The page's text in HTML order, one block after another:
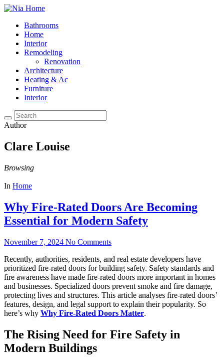
Bathrooms
Home
Interior
Remodeling
Renovation
Architecture
Heating & Ac
Furniture
Interior
Author
Clare Louise
Browsing
In Home
Why Fire-Rated Doors Are Becoming
Essential for Modern Safety
November 7, 2024 No Comments
Recently, authorities, residents, and real estate developers have
prioritized fire-rated doors for building safety. Safety standards and
fire awareness have made fire-rated doors more important in homes
and businesses. Specialized doors prevent smoke and fire damage,
protecting lives and structures. This article analyses fire-rated doors’
features, design, and legal support to explain their popularity. So
here’s why Why Fire-Rated Doors Matter.
The Rising Need for Fire Safety in
Modern Buildings